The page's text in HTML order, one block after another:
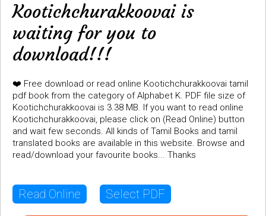
Kootichchurakkoovai is
waiting for you to
download!!!
❤️ Free download or read online Kootichchurakkoovai tamil
pdf book from the category of Alphabet K. PDF file size of
Kootichchurakkoovai is 3.38 MB. If you want to read online
Kootichchurakkoovai, please click on (Read Online) button
and wait few seconds. All kinds of Tamil Books and tamil
translated books are available in this website. Browse and
read/download your favourite books... Thanks
Read Online Select PDF